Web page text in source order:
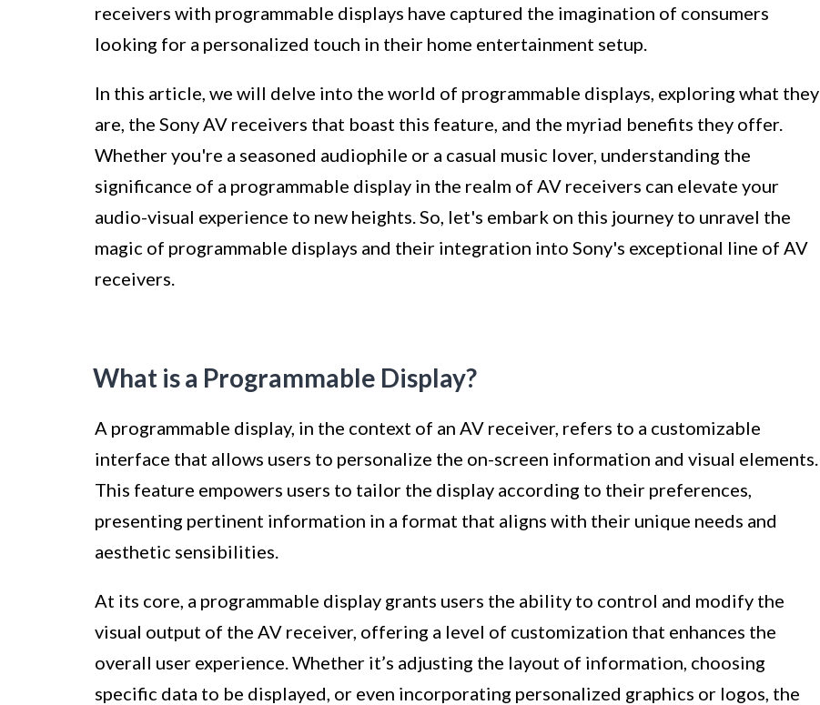
receivers with programmable displays have captured the imagination of consumers
looking for a personalized touch in their home entertainment setup.
In this article, we will delve into the world of programmable displays, exploring what they
are, the Sony AV receivers that boast this feature, and the myriad benefits they offer.
Whether you're a seasoned audiophile or a casual music lover, understanding the
significance of a programmable display in the realm of AV receivers can elevate your
audio-visual experience to new heights. So, let's embark on this journey to unravel the
magic of programmable displays and their integration into Sony's exceptional line of AV
receivers.
What is a Programmable Display?
A programmable display, in the context of an AV receiver, refers to a customizable
interface that allows users to personalize the on-screen information and visual elements.
This feature empowers users to tailor the display according to their preferences,
presenting pertinent information in a format that aligns with their unique needs and
aesthetic sensibilities.
At its core, a programmable display grants users the ability to control and modify the
visual output of the AV receiver, offering a level of customization that enhances the
overall user experience. Whether it’s adjusting the layout of information, choosing
specific data to be displayed, or even incorporating personalized graphics or logos, the